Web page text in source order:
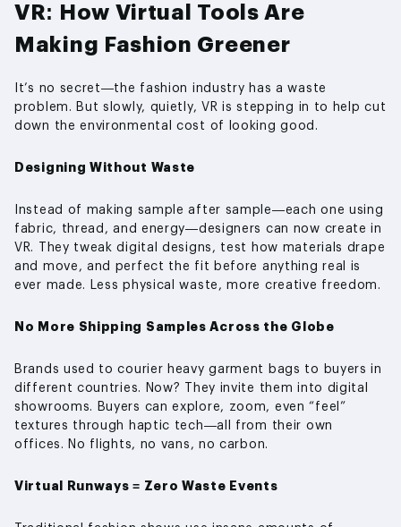
VR: How Virtual Tools Are
Making Fashion Greener
It’s no secret—the fashion industry has a waste
problem. But slowly, quietly, VR is stepping in to help cut
down the environmental cost of looking good.
Designing Without Waste
Instead of making sample after sample—each one using
fabric, thread, and energy—designers can now create in
VR. They tweak digital designs, test how materials drape
and move, and perfect the fit before anything real is
ever made. Less physical waste, more creative freedom.
No More Shipping Samples Across the Globe
Brands used to courier heavy garment bags to buyers in
different countries. Now? They invite them into digital
showrooms. Buyers can explore, zoom, even “feel”
textures through haptic tech—all from their own
offices. No flights, no vans, no carbon.
Virtual Runways = Zero Waste Events